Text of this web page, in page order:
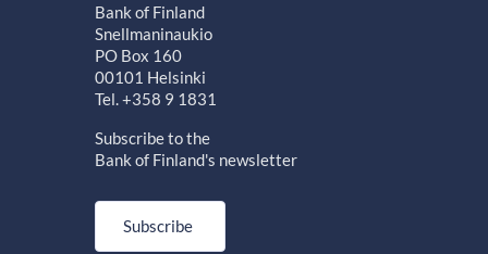
Bank of Finland
Snellmaninaukio
PO Box 160
00101 Helsinki
Tel. +358 9 1831
Subscribe to the
Bank of Finland's newsletter
Subscribe